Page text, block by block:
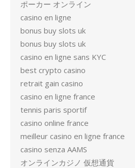
ポーカー オンライン
casino en ligne
bonus buy slots uk
bonus buy slots uk
casino en ligne sans KYC
best crypto casino
retrait gain casino
casino en ligne france
tennis paris sportif
casino online france
meilleur casino en ligne france
casino senza AAMS
オンラインカジノ 仮想通貨